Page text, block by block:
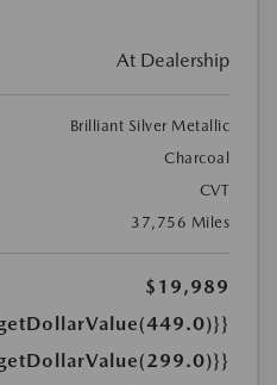
At Dealership
Brilliant Silver Metallic
Charcoal
CVT
37,756 Miles
$19,989